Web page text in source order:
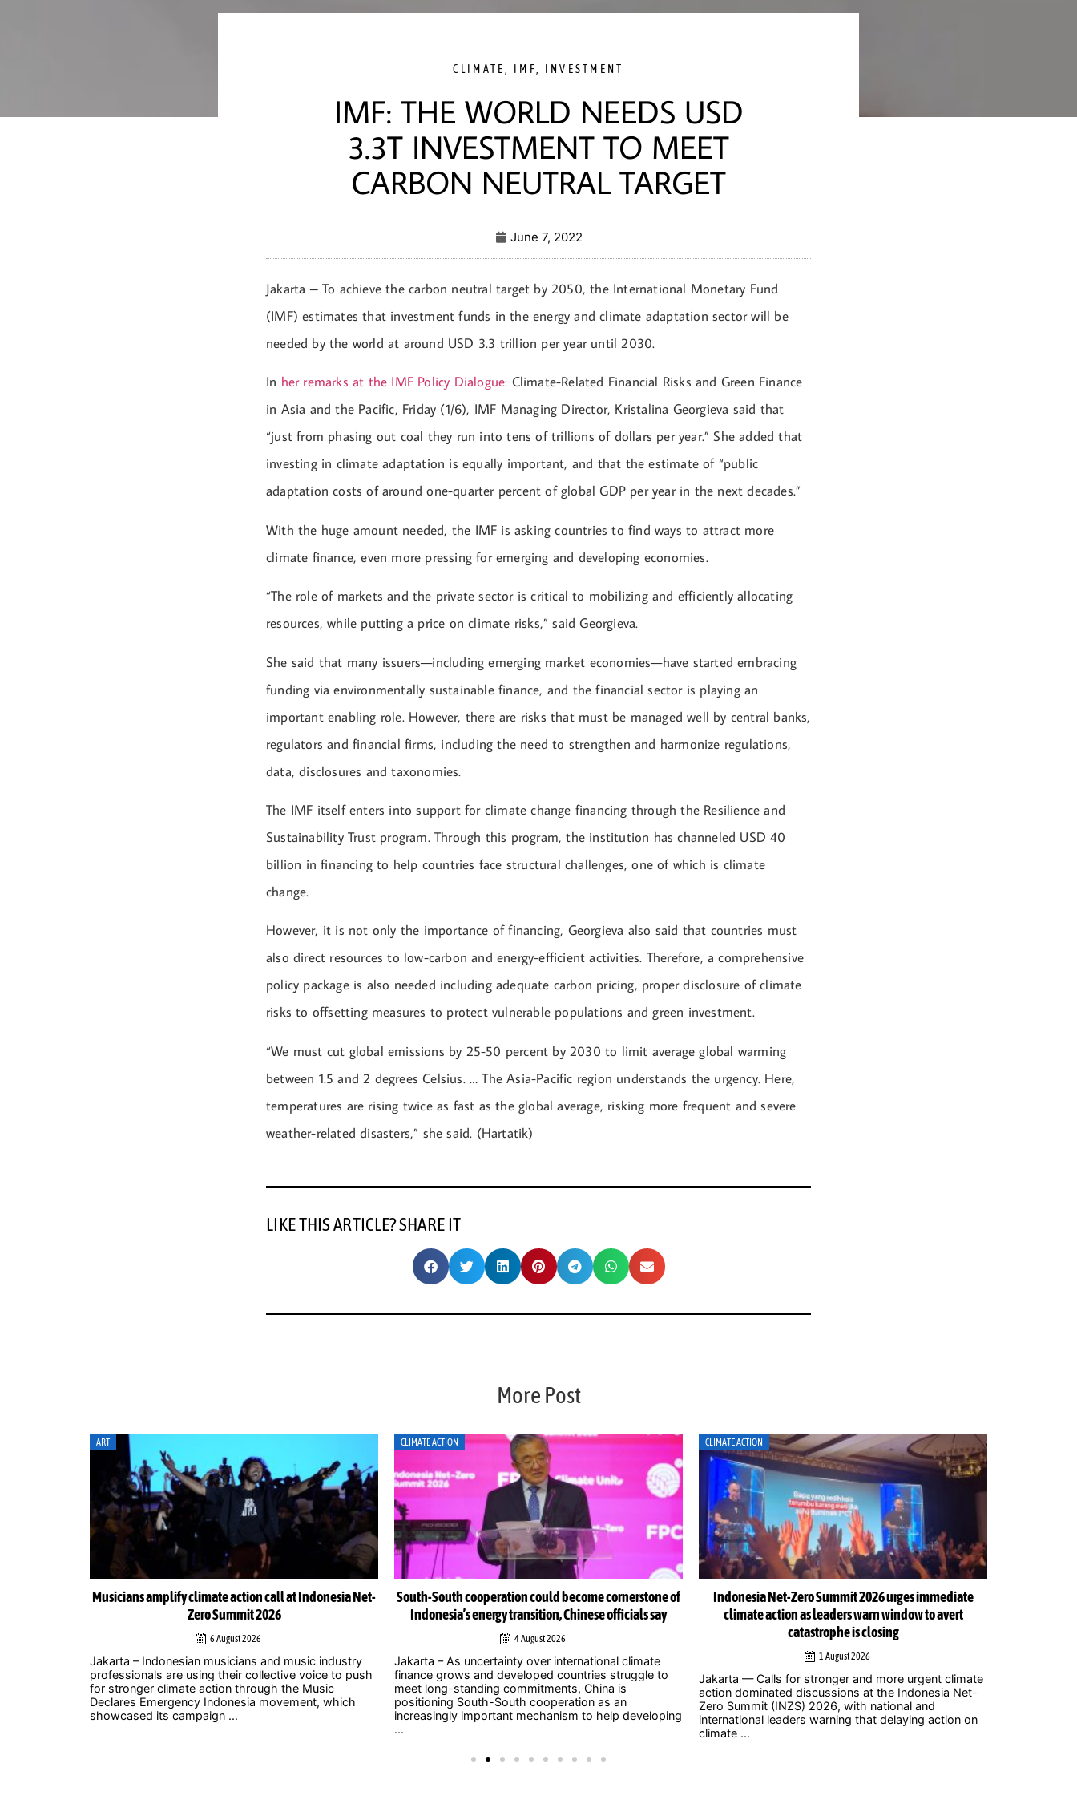
CLIMATE IMF INVESTMENT
IMF: THE WORLD NEEDS USD
3.3T INVESTMENT TO MEET
CARBON NEUTRAL TARGET
June 7, 2022
Jakarta – To achieve the carbon neutral target by 2050, the International Monetary Fund
(IMF) estimates that investment funds in the energy and climate adaptation sector will be
needed by the world at around USD 3.3 trillion per year until 2030.
In her remarks at the IMF Policy Dialogue: Climate-Related Financial Risks and Green Finance
in Asia and the Pacific, Friday (1/6), IMF Managing Director, Kristalina Georgieva said that
“just from phasing out coal they run into tens of trillions of dollars per year.” She added that
investing in climate adaptation is equally important, and that the estimate of “public
adaptation costs of around one-quarter percent of global GDP per year in the next decades.”
With the huge amount needed, the IMF is asking countries to find ways to attract more
climate finance, even more pressing for emerging and developing economies.
“The role of markets and the private sector is critical to mobilizing and efficiently allocating
resources, while putting a price on climate risks,” said Georgieva.
She said that many issuers—including emerging market economies—have started embracing
funding via environmentally sustainable finance, and the financial sector is playing an
important enabling role. However, there are risks that must be managed well by central banks,
regulators and financial firms, including the need to strengthen and harmonize regulations,
data, disclosures and taxonomies.
The IMF itself enters into support for climate change financing through the Resilience and
Sustainability Trust program. Through this program, the institution has channeled USD 40
billion in financing to help countries face structural challenges, one of which is climate
change.
However, it is not only the importance of financing, Georgieva also said that countries must
also direct resources to low-carbon and energy-efficient activities. Therefore, a comprehensive
policy package is also needed including adequate carbon pricing, proper disclosure of climate
risks to offsetting measures to protect vulnerable populations and green investment.
“We must cut global emissions by 25-50 percent by 2030 to limit average global warming
between 1.5 and 2 degrees Celsius. … The Asia-Pacific region understands the urgency. Here,
temperatures are rising twice as fast as the global average, risking more frequent and severe
weather-related disasters,” she said. (Hartatik)
LIKE THIS ARTICLE? SHARE IT
More Post
ART
Musicians amplify climate action call at Indonesia Net-
Zero Summit 2026
6 August 2026
Jakarta – Indonesian musicians and music industry
professionals are using their collective voice to push
for stronger climate action through the Music
Declares Emergency Indonesia movement, which
showcased its campaign ...
CLIMATE ACTION
South-South cooperation could become cornerstone of
Indonesia’s energy transition, Chinese officials say
4 August 2026
Jakarta – As uncertainty over international climate
finance grows and developed countries struggle to
meet long-standing commitments, China is
positioning South-South cooperation as an
increasingly important mechanism to help developing
...
CLIMATE ACTION
Indonesia Net-Zero Summit 2026 urges immediate
climate action as leaders warn window to avert
catastrophe is closing
1 August 2026
Jakarta — Calls for stronger and more urgent climate
action dominated discussions at the Indonesia Net-
Zero Summit (INZS) 2026, with national and
international leaders warning that delaying action on
climate ...